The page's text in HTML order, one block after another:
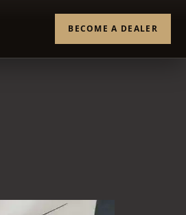
BECOME A DEALER